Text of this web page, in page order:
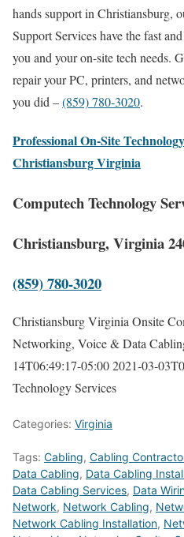
hands support in Christiansburg,
Support Services have the fast
you and your on-site tech needs.
repair your PC, printers, and
you did –(859) 780-3020.
Professional On-Site
Christiansburg Virginia
Computech Technology
Christiansburg, Virginia
(859) 780-3020
Christiansburg Virginia Onsite
Networking, Voice & Data
14T06:49:17-05:002021-03-
Technology Services
Categories: Virginia
Tags: Cabling, Cabling
Data Cabling, Data Cabling
Data Cabling Services, Data
Network, Network Cabling,
Network Cabling Installation,